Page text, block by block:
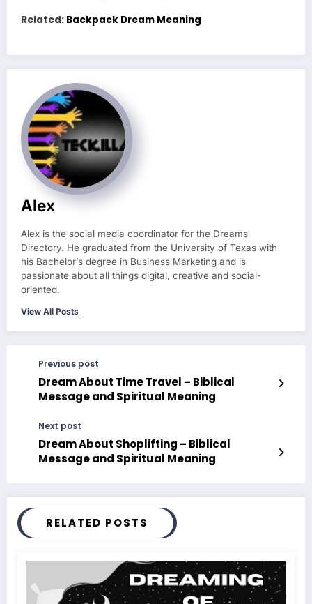
Related: Backpack Dream Meaning
Alex
Alex is the social media coordinator for the Dreams
Directory. He graduated from the University of Texas with
his Bachelor’s degree in Business Marketing and is
passionate about all things digital, creative and social-
oriented.
View All Posts
Previous post
Dream About Time Travel – Biblical
Message and Spiritual Meaning
Next post
Dream About Shoplifting – Biblical
Message and Spiritual Meaning
RELATED POSTS